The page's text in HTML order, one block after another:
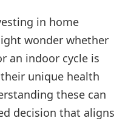
in home
wonder whether
an indoor cycle is
unique health
these can
decision that aligns